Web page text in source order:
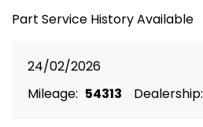
Part Service History Available
24/02/2026
Mileage: 54313 Dealership: